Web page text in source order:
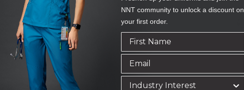
NNT community to unlock a discount on
your first order.